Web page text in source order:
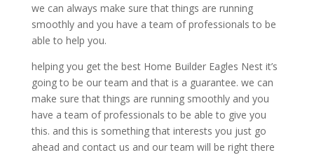
we can always make sure that things are running
smoothly and you have a team of professionals to be
able to help you.
helping you get the best Home Builder Eagles Nest it’s
going to be our team and that is a guarantee. we can
make sure that things are running smoothly and you
have a team of professionals to be able to give you
this. and this is something that interests you just go
ahead and contact us and our team will be right there